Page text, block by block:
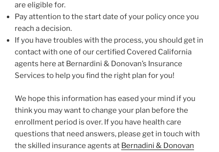
are eligible for.
Pay attention to the start date of your policy once you
reach a decision.
If you have troubles with the process, you should get in
contact with one of our certified Covered California
agents here at Bernardini & Donovan’s Insurance
Services to help you find the right plan for you!
We hope this information has eased your mind if you
think you may want to change your plan before the
enrollment period is over. If you have health care
questions that need answers, please get in touch with
the skilled insurance agents at Bernadini & Donovan